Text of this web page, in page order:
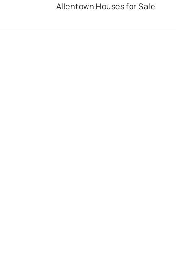
Allentown Houses for Sale